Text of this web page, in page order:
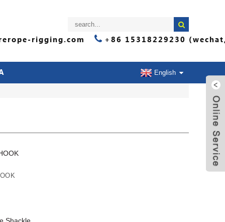
rigging.com +86 15318229230
English